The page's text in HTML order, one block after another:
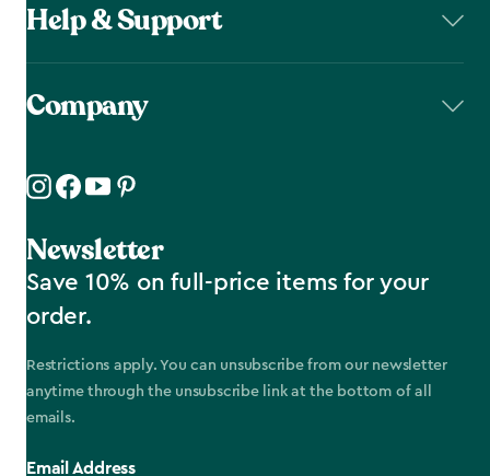
Help & Support
Company
Newsletter
Save 10% on full-price items for your
order.
Restrictions apply. You can unsubscribe from our newsletter
anytime through the unsubscribe link at the bottom of all
emails.
Email Address